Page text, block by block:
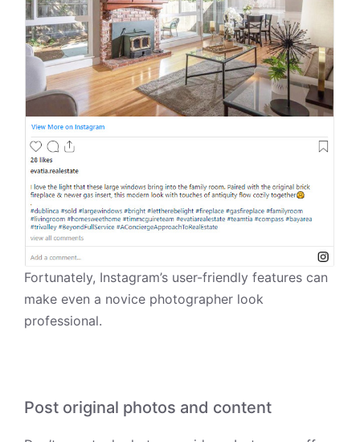
Fortunately, Instagram’s user-friendly features can
make even a novice photographer look
professional.
Post original photos and content